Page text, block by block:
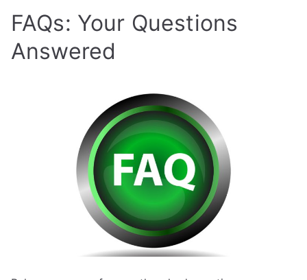
FAQs: Your Questions
Answered